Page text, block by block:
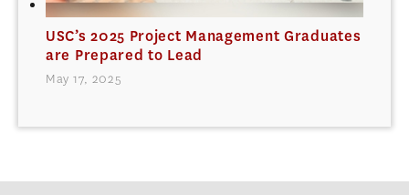
USC’s 2025 Project Management Graduates
are Prepared to Lead
May 17, 2025